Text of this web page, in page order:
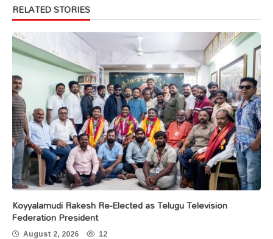
RELATED STORIES
Koyyalamudi Rakesh Re-Elected as Telugu Television
Federation President
August 2, 2026 12